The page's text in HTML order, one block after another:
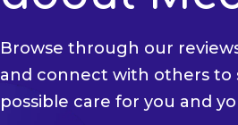
Browse through our
and connect with others to
possible care for you and